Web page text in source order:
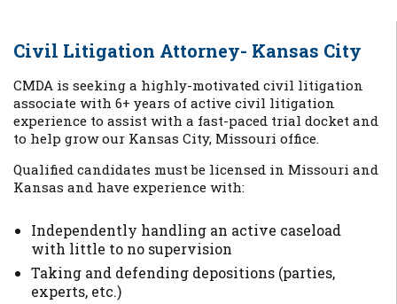
Civil Litigation Attorney- Kansas City
CMDA is seeking a highly-motivated civil litigation
associate with 6+ years of active civil litigation
experience to assist with a fast-paced trial docket and
to help grow our Kansas City, Missouri office.
Qualified candidates must be licensed in Missouri and
Kansas and have experience with:
Independently handling an active caseload
with little to no supervision
Taking and defending depositions (parties,
experts, etc.)